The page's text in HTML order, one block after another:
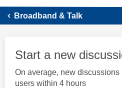
Broadband & Talk
Start a new
On average, new
users within 4 hours